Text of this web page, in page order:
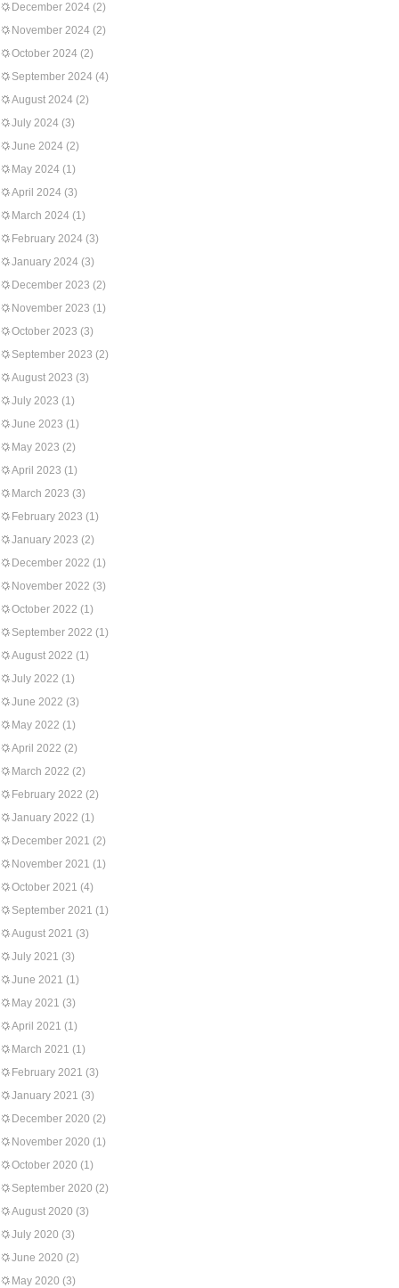
December 2024 (2)
November 2024 (2)
October 2024 (2)
September 2024 (4)
August 2024 (2)
July 2024 (3)
June 2024 (2)
May 2024 (1)
April 2024 (3)
March 2024 (1)
February 2024 (3)
January 2024 (3)
December 2023 (2)
November 2023 (1)
October 2023 (3)
September 2023 (2)
August 2023 (3)
July 2023 (1)
June 2023 (1)
May 2023 (2)
April 2023 (1)
March 2023 (3)
February 2023 (1)
January 2023 (2)
December 2022 (1)
November 2022 (3)
October 2022 (1)
September 2022 (1)
August 2022 (1)
July 2022 (1)
June 2022 (3)
May 2022 (1)
April 2022 (2)
March 2022 (2)
February 2022 (2)
January 2022 (1)
December 2021 (2)
November 2021 (1)
October 2021 (4)
September 2021 (1)
August 2021 (3)
July 2021 (3)
June 2021 (1)
May 2021 (3)
April 2021 (1)
March 2021 (1)
February 2021 (3)
January 2021 (3)
December 2020 (2)
November 2020 (1)
October 2020 (1)
September 2020 (2)
August 2020 (3)
July 2020 (3)
June 2020 (2)
May 2020 (3)